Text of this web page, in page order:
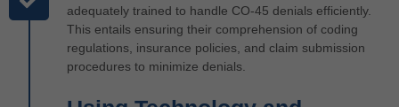
adequately trained to handle CO-45 denials efficiently.
This entails ensuring their comprehension of coding
regulations, insurance policies, and claim submission
procedures to minimize denials.